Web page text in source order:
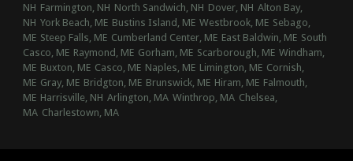
NH Farmington, NH North Sandwich, NH Dover, NH Alton Bay,
NH York Beach, ME Bustins Island, ME Westbrook, ME Sebago,
ME Steep Falls, ME Cumberland Center, ME East Baldwin, ME South
Casco, ME Raymond, ME Gorham, ME Scarborough, ME Windham,
ME Buxton, ME Casco, ME Naples, ME Limington, ME Cornish,
ME Gray, ME Bridgton, ME Brunswick, ME Hiram, ME Falmouth,
ME Harrisville, NH Arlington, MA Winthrop, MA Chelsea,
MA Charlestown, MA